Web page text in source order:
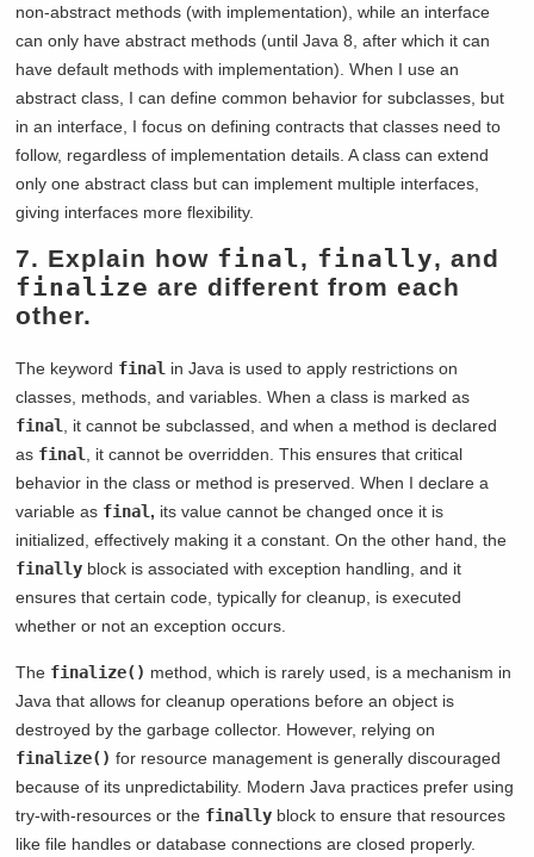
non-abstract methods (with implementation), while an interface
can only have abstract methods (until Java 8, after which it can
have default methods with implementation). When I use an
abstract class, I can define common behavior for subclasses, but
in an interface, I focus on defining contracts that classes need to
follow, regardless of implementation details. A class can extend
only one abstract class but can implement multiple interfaces,
giving interfaces more flexibility.
7. Explain how final, finally, and
finalize are different from each
other.
The keyword final in Java is used to apply restrictions on
classes, methods, and variables. When a class is marked as
final
, it cannot be subclassed, and when a method is declared
as final
, it cannot be overridden. This ensures that critical
behavior in the class or method is preserved. When I declare a
variable as final , its value cannot be changed once it is
initialized, effectively making it a constant. On the other hand, the
finally block is associated with exception handling, and it
ensures that certain code, typically for cleanup, is executed
whether or not an exception occurs.
The finalize() method, which is rarely used, is a mechanism in
Java that allows for cleanup operations before an object is
destroyed by the garbage collector. However, relying on
finalize() for resource management is generally discouraged
because of its unpredictability. Modern Java practices prefer using
try-with-resources or the finally block to ensure that resources
like file handles or database connections are closed properly.